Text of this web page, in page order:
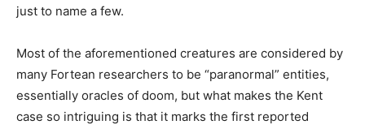
just to name a few.
Most of the aforementioned creatures are considered by
many Fortean researchers to be “paranormal” entities,
essentially oracles of doom, but what makes the Kent
case so intriguing is that it marks the first reported